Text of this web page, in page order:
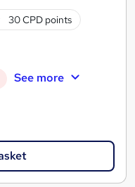
30 CPD points
See more